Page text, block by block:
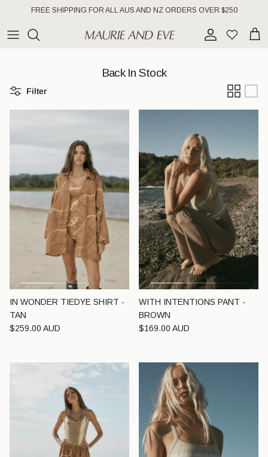
Skip to contentFREE SHIPPING FOR ALL AUS AND NZ ORDERS OVER $250
Account
Wishlist Cart
Back In Stock
Filter
IN WONDER TIEDYE SHIRT -
TAN
Regular price
$259.00 AUD
WITH INTENTIONS PANT -
BROWN
Regular price
$169.00 AUD